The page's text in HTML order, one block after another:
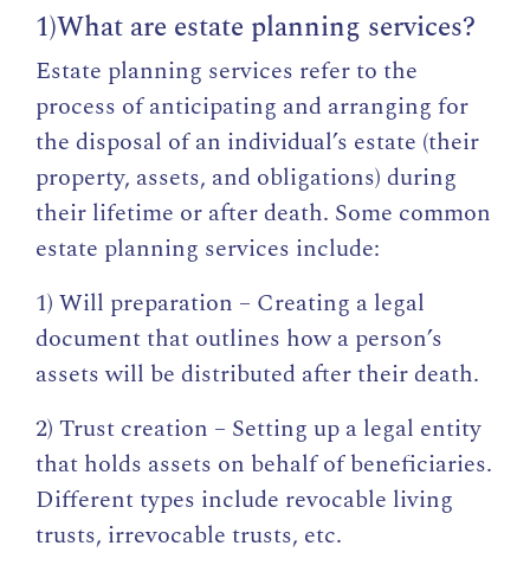
1)What are estate planning services?
Estate planning services refer to the
process of anticipating and arranging for
the disposal of an individual’s estate (their
property, assets, and obligations) during
their lifetime or after death. Some common
estate planning services include:
1) Will preparation – Creating a legal
document that outlines how a person’s
assets will be distributed after their death.
2) Trust creation – Setting up a legal entity
that holds assets on behalf of beneficiaries.
Different types include revocable living
trusts, irrevocable trusts, etc.